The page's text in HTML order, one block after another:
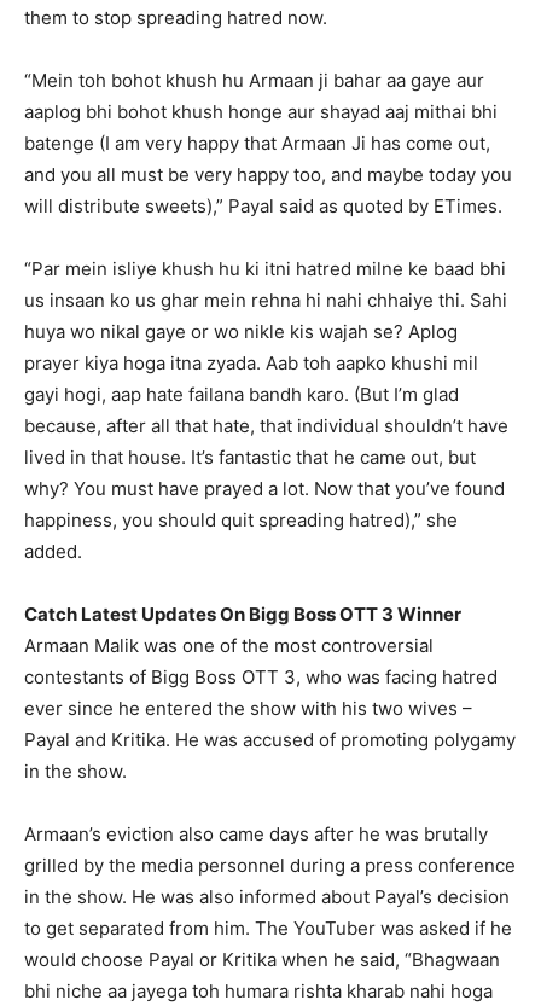
them to stop spreading hatred now.
“Mein toh bohot khush hu Armaan ji bahar aa gaye aur
aaplog bhi bohot khush honge aur shayad aaj mithai bhi
batenge (I am very happy that Armaan Ji has come out,
and you all must be very happy too, and maybe today you
will distribute sweets),” Payal said as quoted by ETimes.
“Par mein isliye khush hu ki itni hatred milne ke baad bhi
us insaan ko us ghar mein rehna hi nahi chhaiye thi. Sahi
huya wo nikal gaye or wo nikle kis wajah se? Aplog
prayer kiya hoga itna zyada. Aab toh aapko khushi mil
gayi hogi, aap hate failana bandh karo. (But I’m glad
because, after all that hate, that individual shouldn’t have
lived in that house. It’s fantastic that he came out, but
why? You must have prayed a lot. Now that you’ve found
happiness, you should quit spreading hatred),” she
added.
Catch Latest Updates On Bigg Boss OTT 3 Winner
Armaan Malik was one of the most controversial
contestants of Bigg Boss OTT 3, who was facing hatred
ever since he entered the show with his two wives –
Payal and Kritika. He was accused of promoting polygamy
in the show.
Armaan’s eviction also came days after he was brutally
grilled by the media personnel during a press conference
in the show. He was also informed about Payal’s decision
to get separated from him. The YouTuber was asked if he
would choose Payal or Kritika when he said, “Bhagwaan
bhi niche aa jayega toh humara rishta kharab nahi hoga